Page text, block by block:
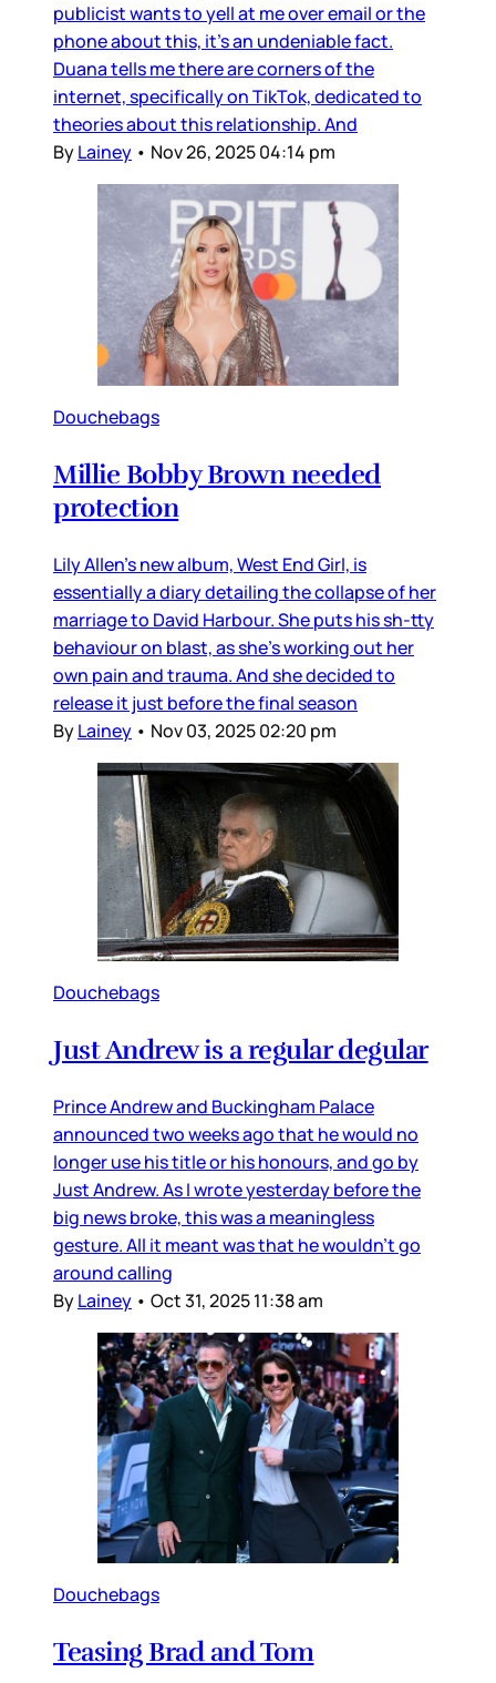
publicist wants to yell at me over email or the
phone about this, it’s an undeniable fact.
Duana tells me there are corners of the
internet, specifically on TikTok, dedicated to
theories about this relationship. And
ByLainey • Nov 26, 2025 04:14 pm
Douchebags
Millie Bobby Brown needed
protection
Lily Allen’s new album, West End Girl, is
essentially a diary detailing the collapse of her
marriage to David Harbour. She puts his sh-tty
behaviour on blast, as she’s working out her
own pain and trauma. And she decided to
release it just before the final season
ByLainey • Nov 03, 2025 02:20 pm
Douchebags
Just Andrew is a regular degular
Prince Andrew and Buckingham Palace
announced two weeks ago that he would no
longer use his title or his honours, and go by
Just Andrew. As I wrote yesterday before the
big news broke, this was a meaningless
gesture. All it meant was that he wouldn’t go
around calling
ByLainey • Oct 31, 2025 11:38 am
Douchebags
Teasing Brad and Tom